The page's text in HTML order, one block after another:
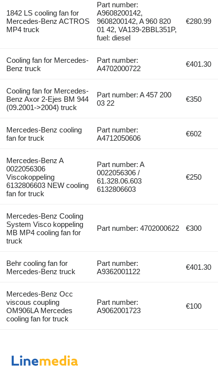
1842 LS cooling fan for
Mercedes-Benz ACTROS
MP4 truck
Part number:
A9608200142,
9608200142, A 960 820
01 42, VA139-2BBL351P,
fuel: diesel
€280.99
Cooling fan for Mercedes-
Benz truck
Part number:
A4702000722
€401.30
Cooling fan for Mercedes-
Benz Axor 2-Ejes BM 944
(09.2001->2004) truck
Part number: A 457 200
03 22
€350
Mercedes-Benz cooling
fan for truck
Part number:
A4712050606
€602
Mercedes-Benz A
0022056306
Viscokoppeling
6132806603 NEW cooling
fan for truck
Part number: A
0022056306 /
61.328.06.603
6132806603
€250
Mercedes-Benz Cooling
System Visco koppeling
MB MP4 cooling fan for
truck
Part number: 4702000622 €300
Behr cooling fan for
Mercedes-Benz truck
Part number:
A9362001122
€401.30
Mercedes-Benz Occ
viscous coupling
OM906LA Mercedes
cooling fan for truck
Part number:
A9062001723
€100